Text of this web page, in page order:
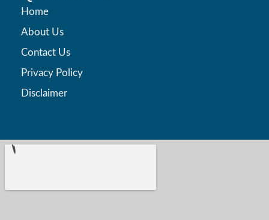
Home
About Us
Contact Us
Privacy Policy
Disclaimer